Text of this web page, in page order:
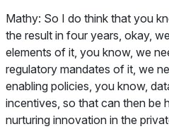
Mathy: So I do think that you
the result in four years, okay,
elements of it, you know, we
regulatory mandates of it, we
enabling policies, you know,
incentives, so that can then be
nurturing innovation in the